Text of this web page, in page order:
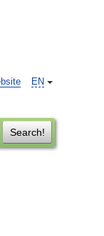
EN
Search!